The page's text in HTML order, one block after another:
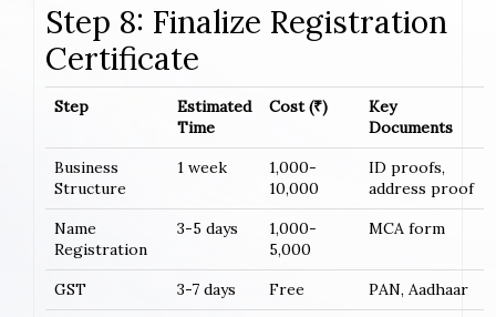
Step 8: Finalize Registration
Certificate
Step
Estimated
Time
Cost (₹)
Key
Documents
Business
Structure
1 week
1,000-
10,000
ID proofs,
address proof
Name
Registration
3-5 days
1,000-
5,000
MCA form
GST 3-7 days Free
PAN, Aadhaar